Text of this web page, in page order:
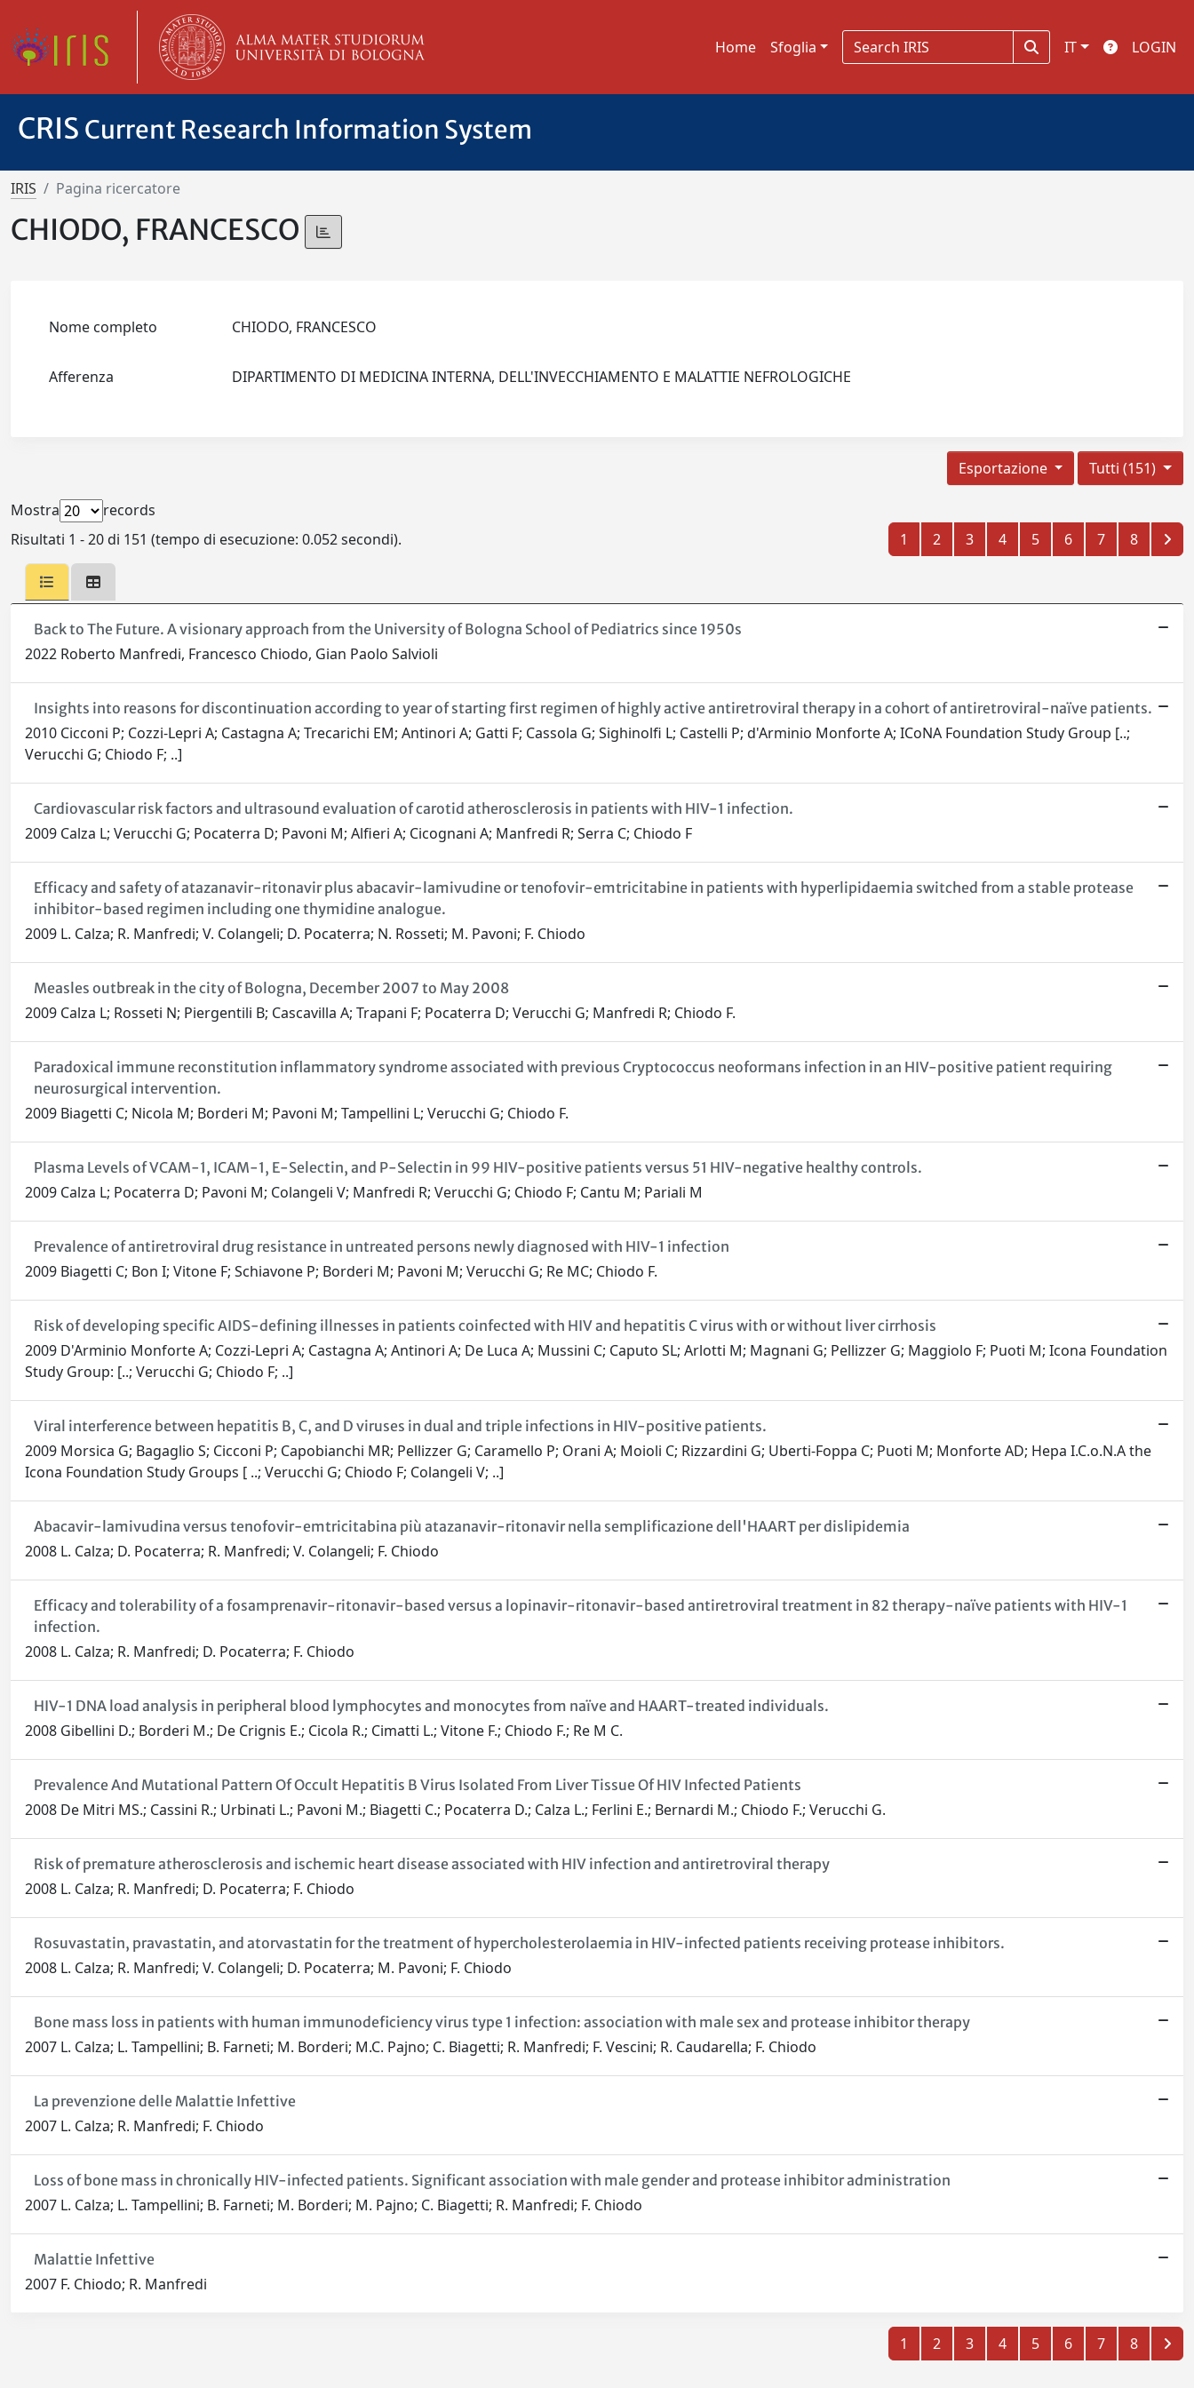
Home Sfoglia IT LOGIN
CRIS Current Research Information System
IRIS Pagina ricercatore
CHIODO, FRANCESCO
Nome completo CHIODO, FRANCESCO
Afferenza DIPARTIMENTO DI MEDICINA INTERNA, DELL'INVECCHIAMENTO E MALATTIE NEFROLOGICHE
Tutti (151)
Esportazione
Mostra
records
Risultati 1 - 20 di 151 (tempo di esecuzione: 0.052 secondi).
1 2 3 4 5 6 7 8
Back to The Future. A visionary approach from the University of Bologna School of Pediatrics since 1950s
2022 Roberto Manfredi, Francesco Chiodo, Gian Paolo Salvioli
Insights into reasons for discontinuation according to year of starting first regimen of highly active antiretroviral therapy in a cohort of antiretroviral-naïve patients.
2010 Cicconi P; Cozzi-Lepri A; Castagna A; Trecarichi EM; Antinori A; Gatti F; Cassola G; Sighinolfi L; Castelli P; d'Arminio Monforte A; ICoNA Foundation Study Group [..;
Verucchi G; Chiodo F; ..]
Cardiovascular risk factors and ultrasound evaluation of carotid atherosclerosis in patients with HIV-1 infection.
2009 Calza L; Verucchi G; Pocaterra D; Pavoni M; Alfieri A; Cicognani A; Manfredi R; Serra C; Chiodo F
Efficacy and safety of atazanavir-ritonavir plus abacavir-lamivudine or tenofovir-emtricitabine in patients with hyperlipidaemia switched from a stable protease
inhibitor-based regimen including one thymidine analogue.
2009 L. Calza; R. Manfredi; V. Colangeli; D. Pocaterra; N. Rosseti; M. Pavoni; F. Chiodo
Measles outbreak in the city of Bologna, December 2007 to May 2008
2009 Calza L; Rosseti N; Piergentili B; Cascavilla A; Trapani F; Pocaterra D; Verucchi G; Manfredi R; Chiodo F.
Paradoxical immune reconstitution inflammatory syndrome associated with previous Cryptococcus neoformans infection in an HIV-positive patient requiring
neurosurgical intervention.
2009 Biagetti C; Nicola M; Borderi M; Pavoni M; Tampellini L; Verucchi G; Chiodo F.
Plasma Levels of VCAM-1, ICAM-1, E-Selectin, and P-Selectin in 99 HIV-positive patients versus 51 HIV-negative healthy controls.
2009 Calza L; Pocaterra D; Pavoni M; Colangeli V; Manfredi R; Verucchi G; Chiodo F; Cantu M; Pariali M
Prevalence of antiretroviral drug resistance in untreated persons newly diagnosed with HIV-1 infection
2009 Biagetti C; Bon I; Vitone F; Schiavone P; Borderi M; Pavoni M; Verucchi G; Re MC; Chiodo F.
Risk of developing specific AIDS-defining illnesses in patients coinfected with HIV and hepatitis C virus with or without liver cirrhosis
2009 D'Arminio Monforte A; Cozzi-Lepri A; Castagna A; Antinori A; De Luca A; Mussini C; Caputo SL; Arlotti M; Magnani G; Pellizzer G; Maggiolo F; Puoti M; Icona Foundation
Study Group: [..; Verucchi G; Chiodo F; ..]
Viral interference between hepatitis B, C, and D viruses in dual and triple infections in HIV-positive patients.
2009 Morsica G; Bagaglio S; Cicconi P; Capobianchi MR; Pellizzer G; Caramello P; Orani A; Moioli C; Rizzardini G; Uberti-Foppa C; Puoti M; Monforte AD; Hepa I.C.o.N.A the
Icona Foundation Study Groups [ ..; Verucchi G; Chiodo F; Colangeli V; ..]
Abacavir-lamivudina versus tenofovir-emtricitabina più atazanavir-ritonavir nella semplificazione dell'HAART per dislipidemia
2008 L. Calza; D. Pocaterra; R. Manfredi; V. Colangeli; F. Chiodo
Efficacy and tolerability of a fosamprenavir-ritonavir-based versus a lopinavir-ritonavir-based antiretroviral treatment in 82 therapy-naïve patients with HIV-1
infection.
2008 L. Calza; R. Manfredi; D. Pocaterra; F. Chiodo
HIV-1 DNA load analysis in peripheral blood lymphocytes and monocytes from naïve and HAART-treated individuals.
2008 Gibellini D.; Borderi M.; De Crignis E.; Cicola R.; Cimatti L.; Vitone F.; Chiodo F.; Re M C.
Prevalence And Mutational Pattern Of Occult Hepatitis B Virus Isolated From Liver Tissue Of HIV Infected Patients
2008 De Mitri MS.; Cassini R.; Urbinati L.; Pavoni M.; Biagetti C.; Pocaterra D.; Calza L.; Ferlini E.; Bernardi M.; Chiodo F.; Verucchi G.
Risk of premature atherosclerosis and ischemic heart disease associated with HIV infection and antiretroviral therapy
2008 L. Calza; R. Manfredi; D. Pocaterra; F. Chiodo
Rosuvastatin, pravastatin, and atorvastatin for the treatment of hypercholesterolaemia in HIV-infected patients receiving protease inhibitors.
2008 L. Calza; R. Manfredi; V. Colangeli; D. Pocaterra; M. Pavoni; F. Chiodo
Bone mass loss in patients with human immunodeficiency virus type 1 infection: association with male sex and protease inhibitor therapy
2007 L. Calza; L. Tampellini; B. Farneti; M. Borderi; M.C. Pajno; C. Biagetti; R. Manfredi; F. Vescini; R. Caudarella; F. Chiodo
La prevenzione delle Malattie Infettive
2007 L. Calza; R. Manfredi; F. Chiodo
Loss of bone mass in chronically HIV-infected patients. Significant association with male gender and protease inhibitor administration
2007 L. Calza; L. Tampellini; B. Farneti; M. Borderi; M. Pajno; C. Biagetti; R. Manfredi; F. Chiodo
Malattie Infettive
2007 F. Chiodo; R. Manfredi
1 2 3 4 5 6 7 8